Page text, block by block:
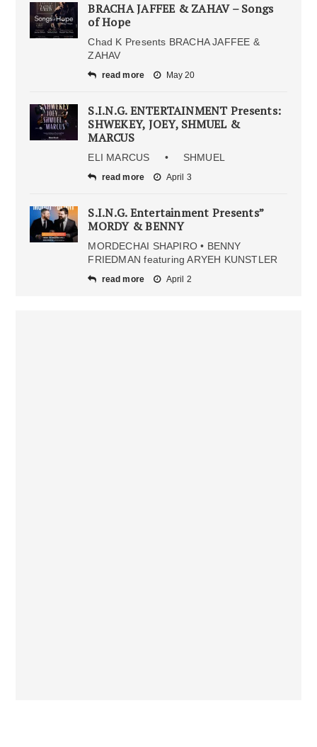
BRACHA JAFFEE & ZAHAV – Songs
of Hope
Chad K Presents BRACHA JAFFEE &
ZAHAV
read more May 20
S.I.N.G. ENTERTAINMENT Presents:
SHWEKEY, JOEY, SHMUEL &
MARCUS
ELI MARCUS • SHMUEL
read more April 3
S.I.N.G. Entertainment Presents”
MORDY & BENNY
MORDECHAI SHAPIRO • BENNY
FRIEDMAN featuring ARYEH KUNSTLER
read more April 2